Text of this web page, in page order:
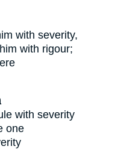
with severity,
with rigour;
with severity
one